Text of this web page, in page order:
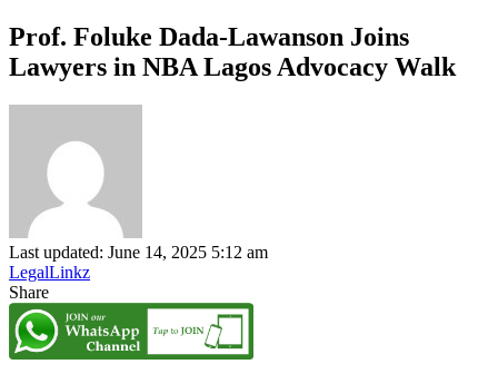
Prof. Foluke Dada-Lawanson Joins
Lawyers in NBA Lagos Advocacy Walk
Last updated: June 14, 2025 5:12 am
LegalLinkz
Share